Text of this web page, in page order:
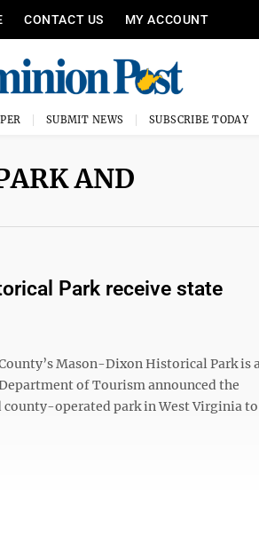
CONTACT US MY ACCOUNT
SUBMIT NEWS SUBSCRIBE TODAY
AND
Park receive state
Mason-Dixon Historical Park is
of Tourism announced the
operated park in West Virginia to